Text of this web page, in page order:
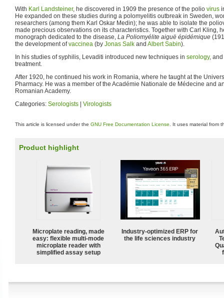
With Karl Landsteiner, he discovered in 1909 the presence of the polio virus
He expanded on these studies during a polomyelitis outbreak in Sweden,
researchers (among them Karl Oskar Medin); he was able to isolate the
made precious observations on its characteristics. Together with Carl Kling,
monograph dedicated to the disease, La Poliomyélite aiguë épidémique
the development ofvaccinea (by Jonas Salk and Albert Sabin).
In his studies of syphilis, Levaditi introduced new techniques in serology,
treatment.
After 1920, he continued his work in Romania, where he taught at the
Pharmacy. He was a member of the Académie Nationale de Médecine and
Romanian Academy.
Categories: Serologists Virologists
This article is licensed under the GNU Free Documentation License . It uses material from
Product highlight
Microplate reading, made
easy: flexible multi-mode
microplate reader with
simplified assay setup
Industry-optimized ERP for
the life sciences industry